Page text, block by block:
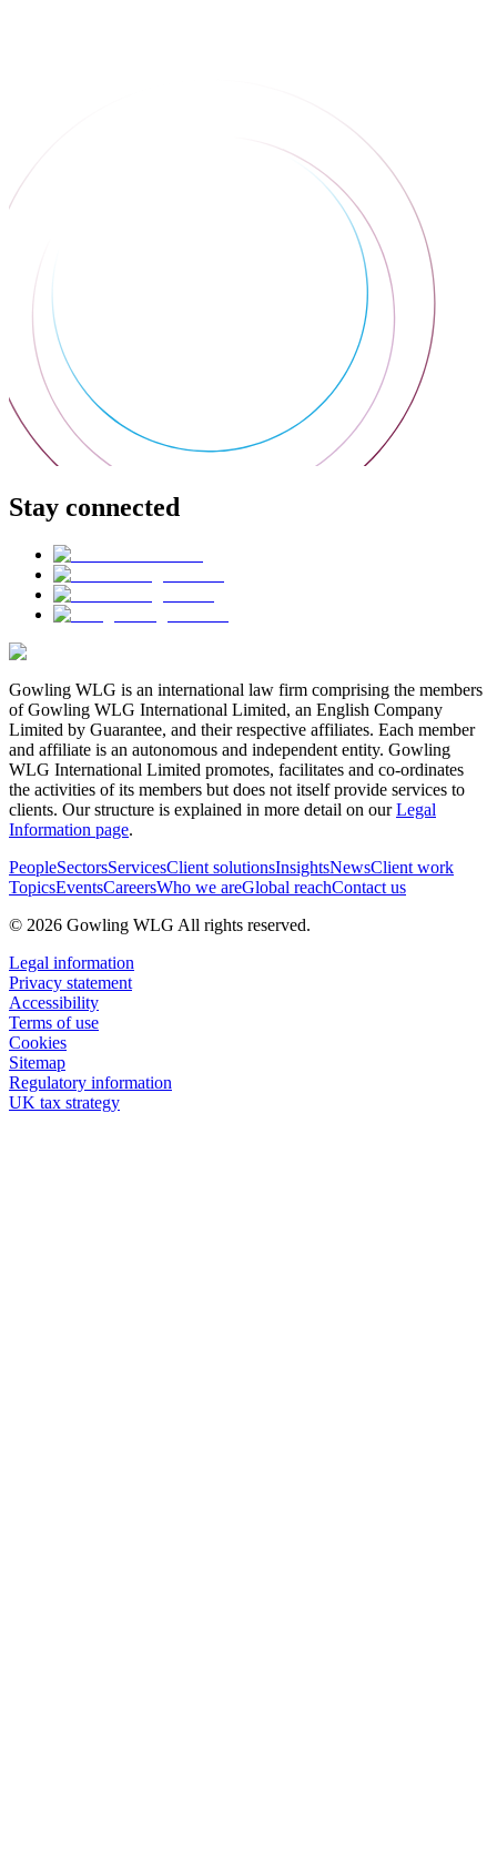
Stay connected
Gowling WLG is an international law firm comprising the members
of Gowling WLG International Limited, an English Company
Limited by Guarantee, and their respective affiliates. Each member
and affiliate is an autonomous and independent entity. Gowling
WLG International Limited promotes, facilitates and co-ordinates
the activities of its members but does not itself provide services to
clients. Our structure is explained in more detail on ourLegal
Information page.
PeopleSectorsServicesClient solutionsInsightsNewsClient work
TopicsEventsCareersWho we areGlobal reachContact us
© 2026 Gowling WLG All rights reserved.
Legal information
Privacy statement
Accessibility
Terms of use
Cookies
Sitemap
Regulatory information
UK tax strategy